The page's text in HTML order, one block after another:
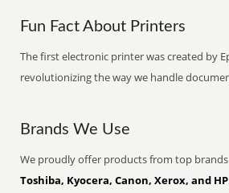
Fun Fact About Printers
The first electronic printer was created by
revolutionizing the way we handle
Brands We Use
We proudly offer products from top
Toshiba, Kyocera, Canon, Xerox, and HP